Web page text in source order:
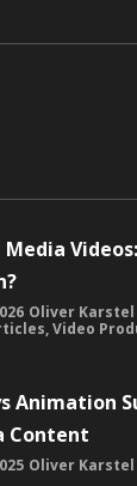
Media
Oliver Karstel
,Video
Animation
Content
Oliver Karstel